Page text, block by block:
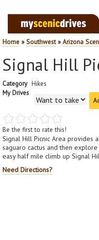
Home »Southwest»Arizona
Signal Hill
Category Hikes
My Drives
Be the first to rate this!
Signal Hill Picnic Area provides
saguaro cactus and then
easy half mile climb up Signal
Need Directions?